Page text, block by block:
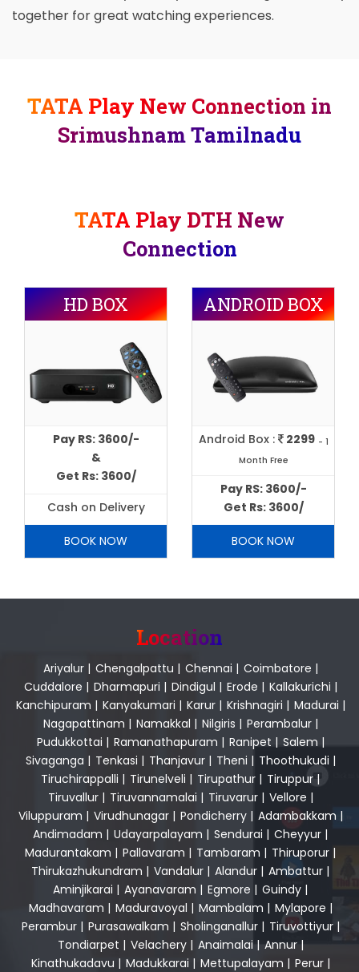
together for great watching experiences.
TATA Play New Connection in
Srimushnam Tamilnadu
TATA Play DTH New
Connection
HD BOX
Pay RS: 3600/-
&
Get Rs: 3600/
Cash on Delivery
BOOK NOW
ANDROID BOX
Android Box : 2299 - 1
Month Free
Pay RS: 3600/-
Get Rs: 3600/
BOOK NOW
Location
Ariyalur| Chengalpattu | Chennai | Coimbatore |
Cuddalore | Dharmapuri | Dindigul | Erode | Kallakurichi |
Kanchipuram | Kanyakumari | Karur| Krishnagiri | Madurai |
Nagapattinam | Namakkal | Nilgiris | Perambalur|
Pudukkottai | Ramanathapuram | Ranipet | Salem |
Sivaganga | Tenkasi | Thanjavur| Theni | Thoothukudi |
Tiruchirappalli | Tirunelveli | Tirupathur | Tiruppur|
Tiruvallur| Tiruvannamalai | Tiruvarur| Vellore |
Viluppuram | Virudhunagar| Pondicherry| Adambakkam |
Andimadam | Udayarpalayam | Sendurai | Cheyyur |
Madurantakam | Pallavaram | Tambaram | Thiruporur |
Thirukazhukundram | Vandalur | Alandur | Ambattur |
Aminjikarai | Ayanavaram | Egmore | Guindy |
Madhavaram | Maduravoyal | Mambalam | Mylapore |
Perambur| Purasawalkam | Sholinganallur| Tiruvottiyur|
Tondiarpet | Velachery| Anaimalai| Annur|
Kinathukadavu | Madukkarai | Mettupalayam | Perur|